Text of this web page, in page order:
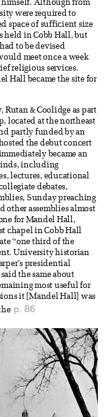
himself. Although from
were required to
space of sufficient size
held in Cobb Hall, but
to be devised
meet once a week
religious services.
Hall became the site for
& Coolidge as part
located at the northeast
partly funded by an
the debut concert
became an
including
lectures, educational
debates,
Sunday preaching
other assemblies almost
for Mandel Hall,
chapel in Cobb Hall
“one third of the
University historian
presidential
the same about
most useful for
it [Mandel Hall] was
p. 86